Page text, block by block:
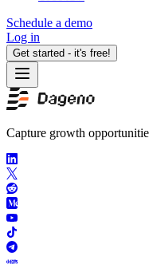
Schedule a demo
Log in
Get started - it's free!
Capture growth